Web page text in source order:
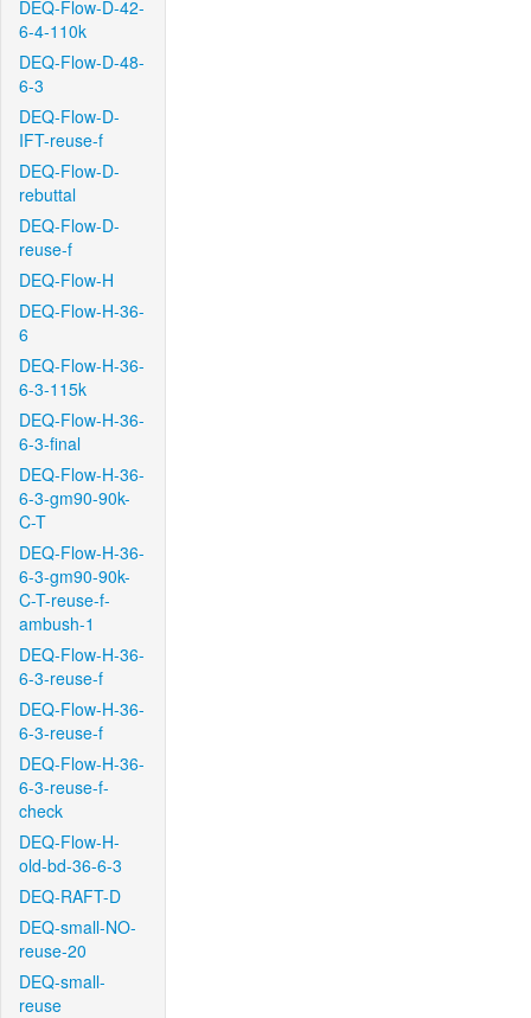
DEQ-Flow-D-42-
6-4-110k
DEQ-Flow-D-48-
6-3
DEQ-Flow-D-
IFT-reuse-f
DEQ-Flow-D-
rebuttal
DEQ-Flow-D-
reuse-f
DEQ-Flow-H
DEQ-Flow-H-36-
6
DEQ-Flow-H-36-
6-3-115k
DEQ-Flow-H-36-
6-3-final
DEQ-Flow-H-36-
6-3-gm90-90k-
C-T
DEQ-Flow-H-36-
6-3-gm90-90k-
C-T-reuse-f-
ambush-1
DEQ-Flow-H-36-
6-3-reuse-f
DEQ-Flow-H-36-
6-3-reuse-f
DEQ-Flow-H-36-
6-3-reuse-f-
check
DEQ-Flow-H-
old-bd-36-6-3
DEQ-RAFT-D
DEQ-small-NO-
reuse-20
DEQ-small-
reuse